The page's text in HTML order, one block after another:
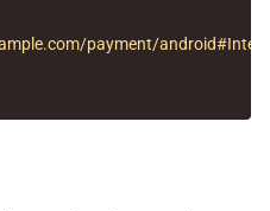
payment/